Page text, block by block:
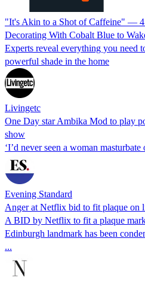
"It's Akin to a Shot of Caffeine" — 4
Decorating With Cobalt Blue to
Experts reveal everything you need
powerful shade in the home
Livingetc
One Day star Ambika Mod to play
show
‘I’d never seen a woman masturbate
Evening Standard
Anger at Netflix bid to fit plaque on
A BID by Netflix to fit a plaque
Edinburgh landmark has been
...